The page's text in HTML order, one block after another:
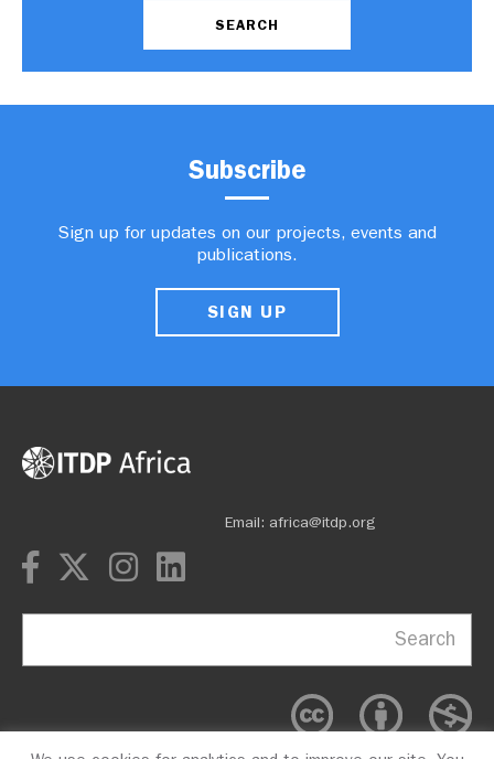
Subscribe
Sign up for updates on our projects, events and
publications.
SIGN UP
Email: africa@itdp.org
Search